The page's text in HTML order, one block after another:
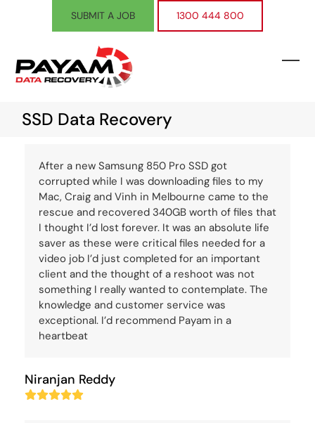
SUBMIT A JOB 1300 444 800
SSD Data Recovery
After a new Samsung 850 Pro SSD got
corrupted while I was downloading files to my
Mac, Craig and Vinh in Melbourne came to the
rescue and recovered 340GB worth of files that
I thought I’d lost forever. It was an absolute life
saver as these were critical files needed for a
video job I’d just completed for an important
client and the thought of a reshoot was not
something I really wanted to contemplate. The
knowledge and customer service was
exceptional. I’d recommend Payam in a
heartbeat
Niranjan Reddy
Rating: